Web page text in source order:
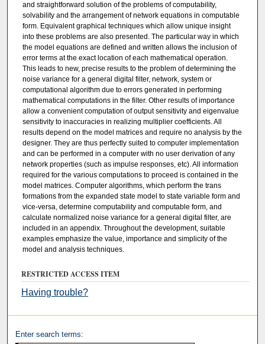
and straightforward solution of the problems of computability,
solvability and the arrangement of network equations in computable
form. Equivalent graphical techniques which allow unique insight
into these problems are also presented. The particular way in which
the model equations are defined and written allows the inclusion of
error terms at the exact location of each mathematical operation.
This leads to new, precise results to the problem of determining the
noise variance for a general digital filter, network, system or
computational algorithm due to errors generated in performing
mathematical computations in the filter. Other results of importance
allow a convenient computation of output sensitivity and eigenvalue
sensitivity to inaccuracies in realizing multiplier coefficients. All
results depend on the model matrices and require no analysis by the
designer. They are thus perfectly suited to computer implementation
and can be performed in a computer with no user derivation of any
network properties (such as impulse responses, etc). All information
required for the various computations to proceed is contained in the
model matrices. Computer algorithms, which perform the trans
formations from the expanded state model to state variable form and
vice-versa, determine computability and computable form, and
calculate normalized noise variance for a general digital filter, are
included in an appendix. Throughout the development, suitable
examples emphasize the value, importance and simplicity of the
model and analysis techniques.
RESTRICTED ACCESS ITEM
Having trouble?
Enter search terms: